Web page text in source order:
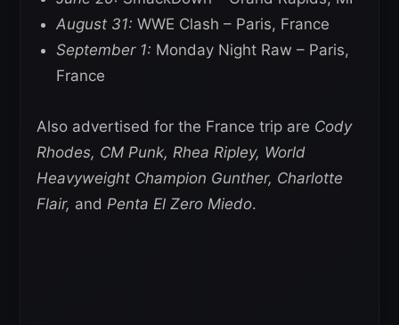
August 31: WWE Clash – Paris, France
September 1: Monday Night Raw – Paris,
France
Also advertised for the France trip are Cody
Rhodes, CM Punk, Rhea Ripley, World
Heavyweight Champion Gunther, Charlotte
Flair, and Penta El Zero Miedo.